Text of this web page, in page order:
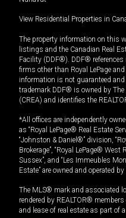
View Residential Properties in
The property information on this
listings and the Canadian Real
Facility (DDF®). DDF®
firms other than Royal LePage
information is not guaranteed
trademark DDF® is owned by
(CREA) and identifies the
*All offices are independently
as “Royal LePage® Real Estate
“Johnston & Daniel®” division,
Brokerage”, “Royal LePage® West
Sussex”, and “Les Immeubles
Estate” are owned and operated
The MLS® mark and associated
rendered by REALTOR®
and lease of real estate as part of